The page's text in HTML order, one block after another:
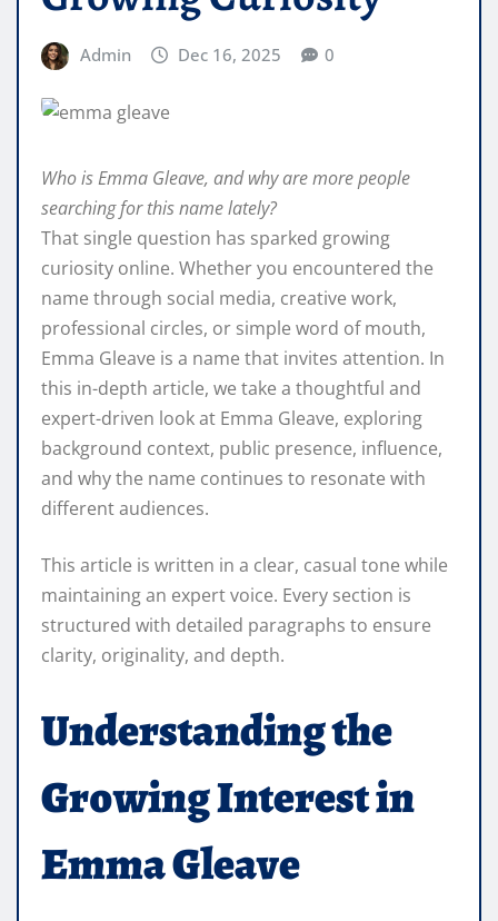
Admin Dec 16, 2025 0
Who is Emma Gleave, and why are more people
searching for this name lately?
That single question has sparked growing
curiosity online. Whether you encountered the
name through social media, creative work,
professional circles, or simple word of mouth,
Emma Gleave is a name that invites attention. In
this in-depth article, we take a thoughtful and
expert-driven look at Emma Gleave, exploring
background context, public presence, influence,
and why the name continues to resonate with
different audiences.
This article is written in a clear, casual tone while
maintaining an expert voice. Every section is
structured with detailed paragraphs to ensure
clarity, originality, and depth.
Understanding the
Growing Interest in
Emma Gleave